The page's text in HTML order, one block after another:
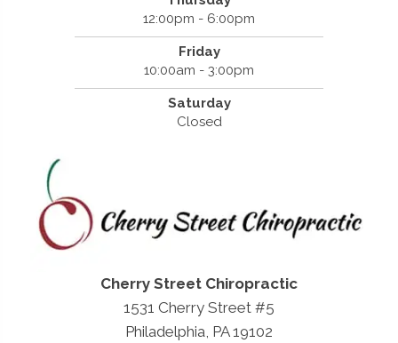
12:00pm - 6:00pm
Friday
10:00am - 3:00pm
Saturday
Closed
Cherry Street Chiropractic
1531 Cherry Street #5
Philadelphia, PA 19102